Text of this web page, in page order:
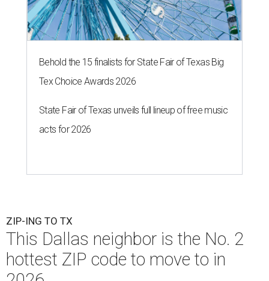
Behold the 15 finalists for State Fair of Texas Big
Tex Choice Awards 2026
State Fair of Texas unveils full lineup of free music
acts for 2026
ZIP-ING TO TX
This Dallas neighbor is the No. 2
hottest ZIP code to move to in